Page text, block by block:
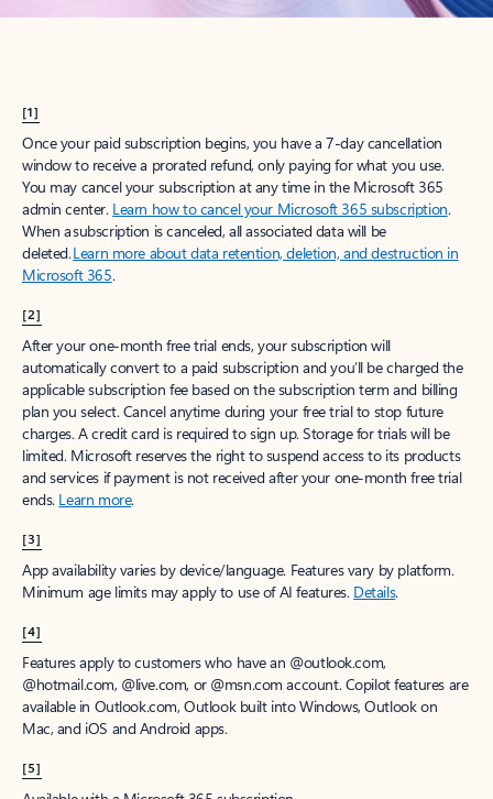
[1]
Once your paid subscription begins, you have a 7-day cancellation
window to receive a prorated refund, only paying for what you use.
You may cancel your subscription at any time in the Microsoft 365
admin center. Learn how to cancel your Microsoft 365 subscription.
When a subscription is canceled, all associated data will be
deleted.Learn more about data retention, deletion, and destruction in
Microsoft 365.
[2]
After your one-month free trial ends, your subscription will
automatically convert to a paid subscription and you’ll be charged the
applicable subscription fee based on the subscription term and billing
plan you select. Cancel anytime during your free trial to stop future
charges. A credit card is required to sign up. Storage for trials will be
limited. Microsoft reserves the right to suspend access to its products
and services if payment is not received after your one-month free trial
ends. Learn more.
[3]
App availability varies by device/language. Features vary by platform.
Minimum age limits may apply to use of AI features. Details.
[4]
Features apply to customers who have an @outlook.com,
@hotmail.com, @live.com, or @msn.com account. Copilot features are
available in Outlook.com, Outlook built into Windows, Outlook on
Mac, and iOS and Android apps.
[5]